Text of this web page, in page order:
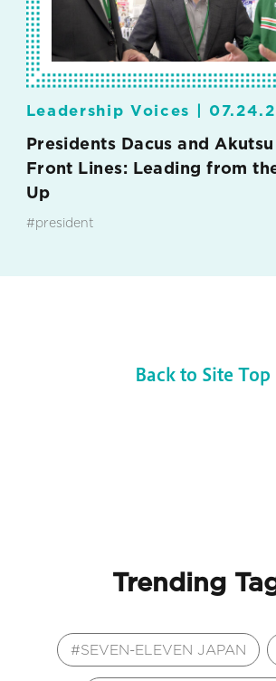
Leadership Voices |
Presidents Dacus and
Front Lines: Leading from
Up
#president
Back to Site Top
Trending
SEVEN-ELEVEN JAPAN